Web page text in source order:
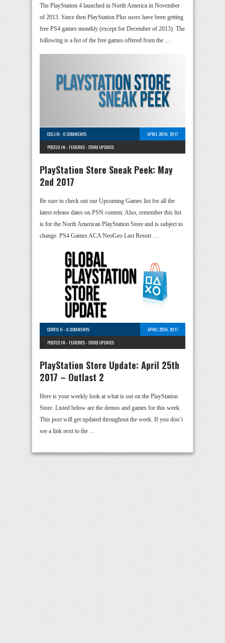
The PlayStation 4 launched in North America in November
of 2013. Since then PlayStation Plus users have been getting
free PS4 games monthly (except for December of 2013). The
following is a list of the free games offered from the …
COLLIN -0 COMMENTS
APRIL 28TH, 2017
POSTED IN - FEATURES-STORE UPDATES
PlayStation Store Sneak Peek: May
2nd 2017
Be sure to check out our Upcoming Games list for all the
latest release dates on PSN content. Also, remember this list
is for the North American PlayStation Store and is subject to
change. PS4 Games ACA NeoGeo Last Resort …
CURTIS H -0 COMMENTS
APRIL 25TH, 2017
POSTED IN - FEATURES-STORE UPDATES
PlayStation Store Update: April 25th
2017 – Outlast 2
Here is your weekly look at what is out on the PlayStation
Store. Listed below are the demos and games for this week.
This post will get updated throughout the week. If you don’t
see a link next to the …